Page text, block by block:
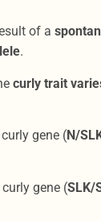
of a
.
curly trait
gene (N/
gene (SLK/